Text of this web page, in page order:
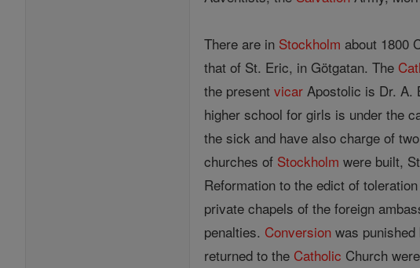
There are in Stockholm about 1800
that of St. Eric, in Götgatan. The
the presentvicar Apostolic is Dr. A.
higher school for girls is under the
the sick and have also charge of
churches of Stockholm were built,
Reformation to the edict of
private chapels of the foreign
penalties. Conversion was
returned to the Catholic Church